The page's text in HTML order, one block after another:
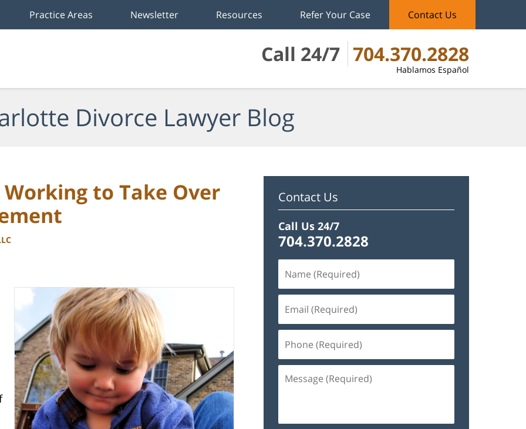
Call 24/7 704.370.2828
Hablamos Español
Practice Areas Newsletter Resources Refer Your Case Contact Us
Divorce Lawyer Blog
to Take Over
Contact Us
Call Us 24/7
704.370.2828